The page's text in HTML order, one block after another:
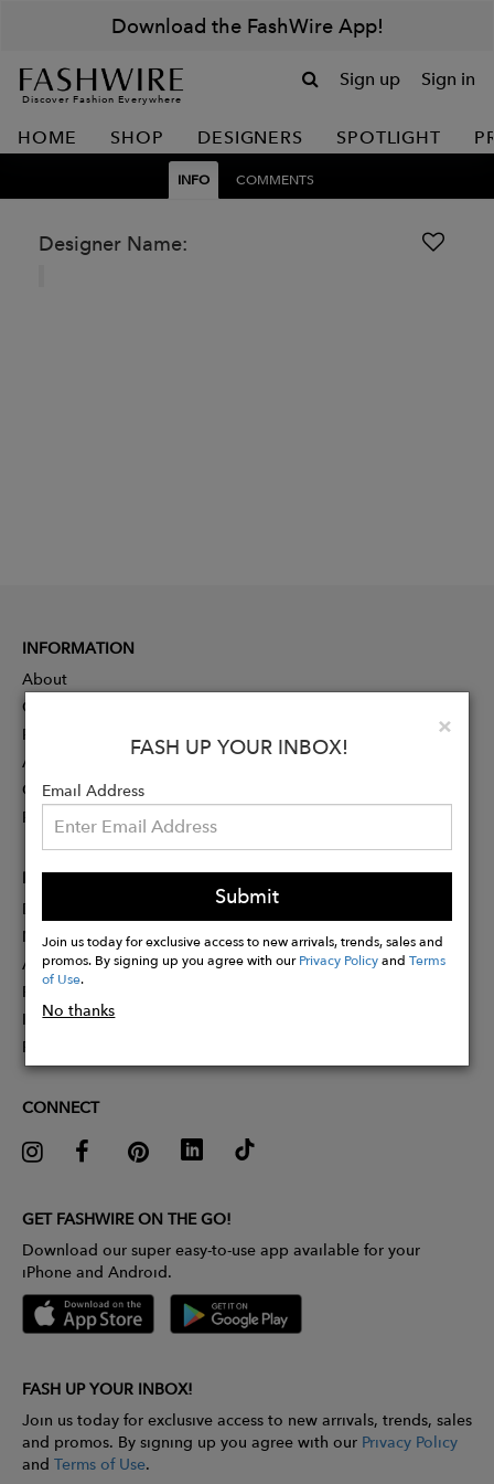
Download the FashWire App!
Discover Fashion Everywhere
Sign up Sign in
HOME SHOP DESIGNERS SPOTLIGHT
INFO COMMENTS
Designer Name:
×
FASH UP YOUR INBOX!
Email Address
Submit
Join us today for exclusive access to new arrivals, trends, sales and
promos. By signing up you agree with ourPrivacy PolicyandTerms
of Use.
No thanks
INFORMATION
About
Contact
Press
Advertising
Careers
Rewards
PARTNER
Designer Application
Membership
Affiliate Program
Partner With Us
Influencer Application
Pitch Competition
CONNECT
GET FASHWIRE ON THE GO!
Download our super easy-to-use app available for your
iPhone and Android.
FASH UP YOUR INBOX!
Join us today for exclusive access to new arrivals, trends, sales
and promos. By signing up you agree with our Privacy Policy
and Terms of Use.